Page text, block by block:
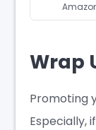
Wrap
Promoting
Especially,